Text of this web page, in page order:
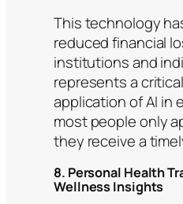
This technology
reduced financial
institutions and
represents a
application of AI in
most people only
they receive a
8. Personal Health
Wellness Insights